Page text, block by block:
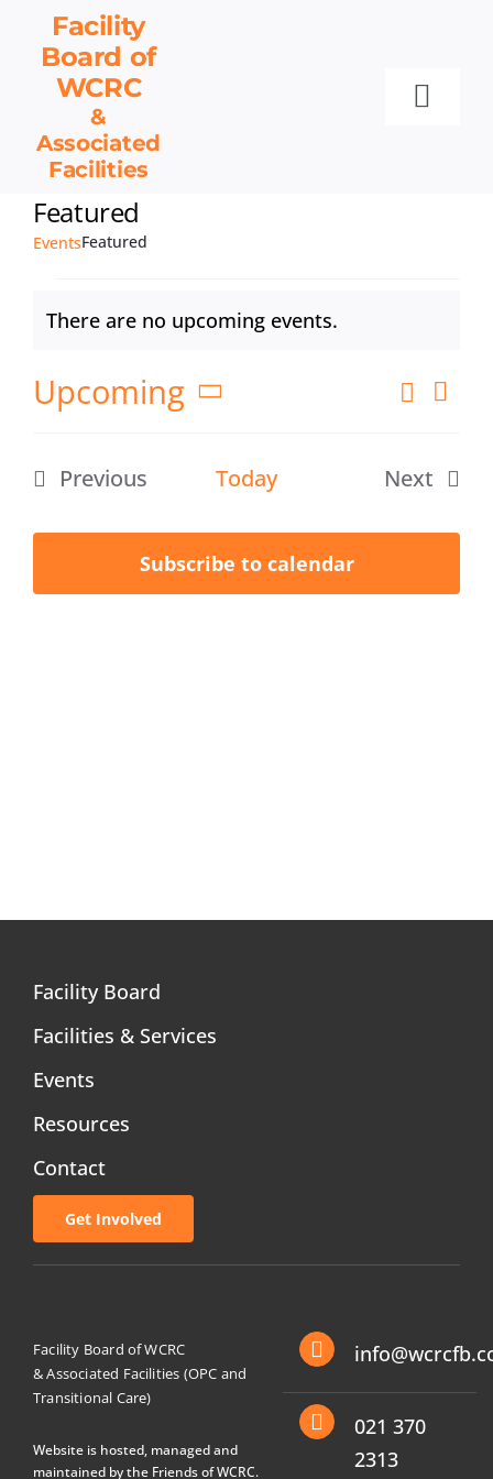
content
Facility
Board of
WCRC
&
Associated
Facilities
Get Involved
Featured
EventsFeatured
Notice
There are no upcoming events.
Events
Views
Search
List
Upcoming
date.
Previous
Today
Next
Subscribe to calendar
Facility Board
Facilities & Services
Events
Resources
Contact
Get Involved
Facility Board of WCRC
& Associated Facilities (OPC and
Transitional Care)
Website is hosted, managed and
maintained by the Friends of WCRC.
021 370
2313